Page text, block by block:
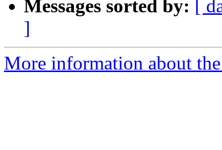
Messages sorted by: [
]
More information about